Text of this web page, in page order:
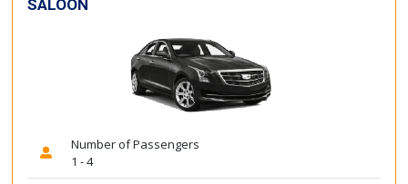
SALOON
Number of Passengers
1 - 4